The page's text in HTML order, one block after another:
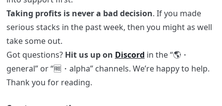
Taking profits is never a bad decision. If you made
serious stacks in the past week, then you might as well
take some out.
Got questions? Hit us up on Discord in the “🌎・
general” or “🆓・alpha” channels. We’re happy to help.
Thank you for reading.